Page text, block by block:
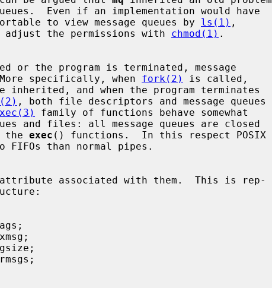
portable to view message queues by
ls(1) ,
the permissions with chmod(1) .
More specifically, when
fork(2)
is called,
, both file descriptors and message queues
family of functions behave somewhat
the
exec () functions.  In this respect POSIX